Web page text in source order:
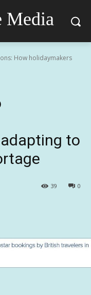
Media
How holidaymakers
to
0
39